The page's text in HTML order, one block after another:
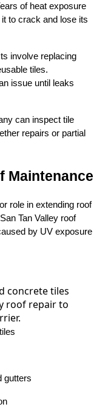
of heat exposure
to crack and lose its
involve replacing
tiles.
issue until leaks
can inspect tile
repairs or partial
Maintenance
role in extending roof
Tan Valley roof
by UV exposure
gutters